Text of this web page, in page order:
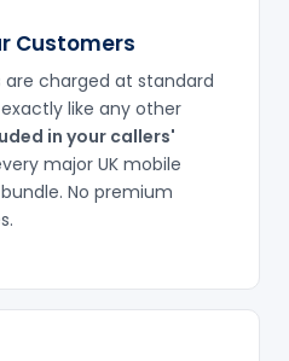
Customers
are charged at standard
like any other
in your callers'
major UK mobile
No premium